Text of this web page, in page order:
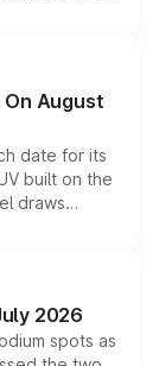
2 ADAS
mechanical
August
date for its
built on the
draws
and
the
2026
spots as